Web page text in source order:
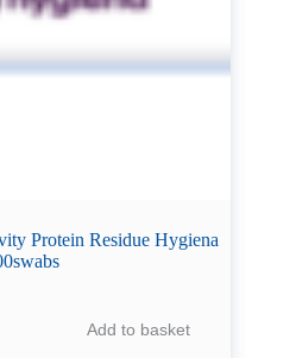
Protein Residue Hygiena
Add to basket